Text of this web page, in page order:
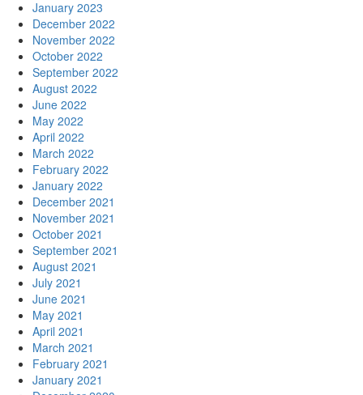
January 2023
December 2022
November 2022
October 2022
September 2022
August 2022
June 2022
May 2022
April 2022
March 2022
February 2022
January 2022
December 2021
November 2021
October 2021
September 2021
August 2021
July 2021
June 2021
May 2021
April 2021
March 2021
February 2021
January 2021